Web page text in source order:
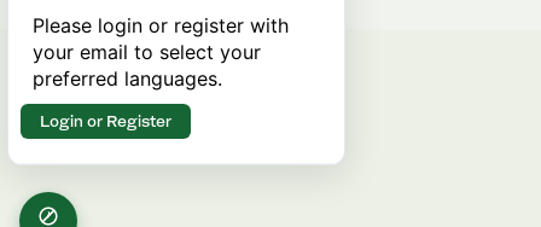
Please login or register with
your email to select your
preferred languages.
Login or Register